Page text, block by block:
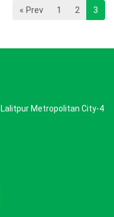
« Prev 1 2 3
Lalitpur Metropolitan City-4